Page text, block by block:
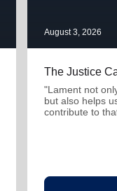
August 3, 2026
The Justice
"Lament not
but also helps
contribute to